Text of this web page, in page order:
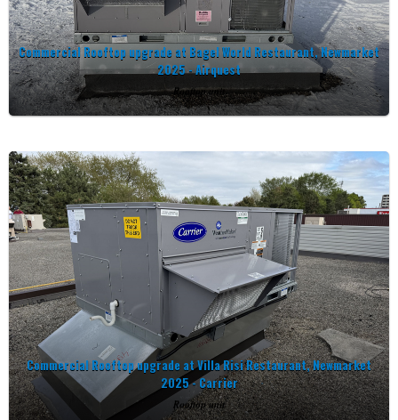
Commercial Rooftop upgrade at Bagel World Restaurant, Newmarket
2025 - Airquest
Rooftop unit
Commercial Rooftop upgrade at Villa Risi Restaurant, Newmarket
2025 - Carrier
Rooftop unit